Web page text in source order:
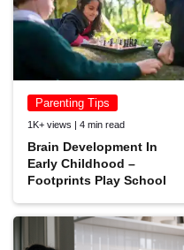
Parenting Tips
1K+ views | 4 min read
Brain Development In
Early Childhood –
Footprints Play School